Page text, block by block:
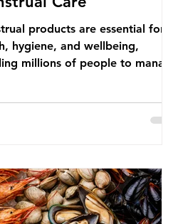
products are essential for
hygiene, and wellbeing,
millions of people to manage
provide important benefits,
impacts, particularly
plastic pollution. Disposable
products such as sanitary
tampons, and their applicators